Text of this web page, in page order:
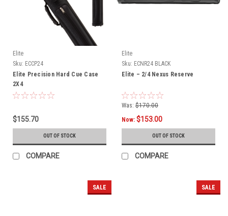
Elite
Sku: ECCP24
Elite Precision Hard Cue Case
2X4
$155.70
OUT OF STOCK
COMPARE
Elite
Sku: ECNR24 BLACK
Elite – 2/4 Nexus Reserve
Was: $170.00
Now: $153.00
OUT OF STOCK
COMPARE
SALE SALE